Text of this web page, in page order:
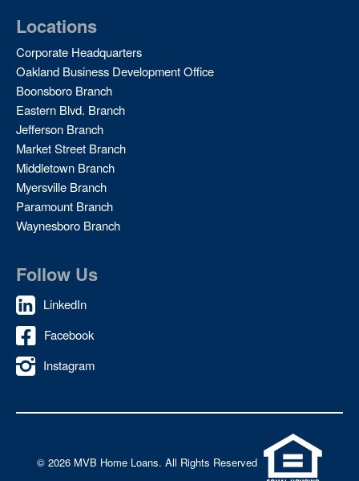
Locations
Corporate Headquarters
Oakland Business Development Office
Boonsboro Branch
Eastern Blvd. Branch
Jefferson Branch
Market Street Branch
Middletown Branch
Myersville Branch
Paramount Branch
Waynesboro Branch
Follow Us
LinkedIn
Facebook
Instagram
© 2026 MVB Home Loans. All Rights Reserved